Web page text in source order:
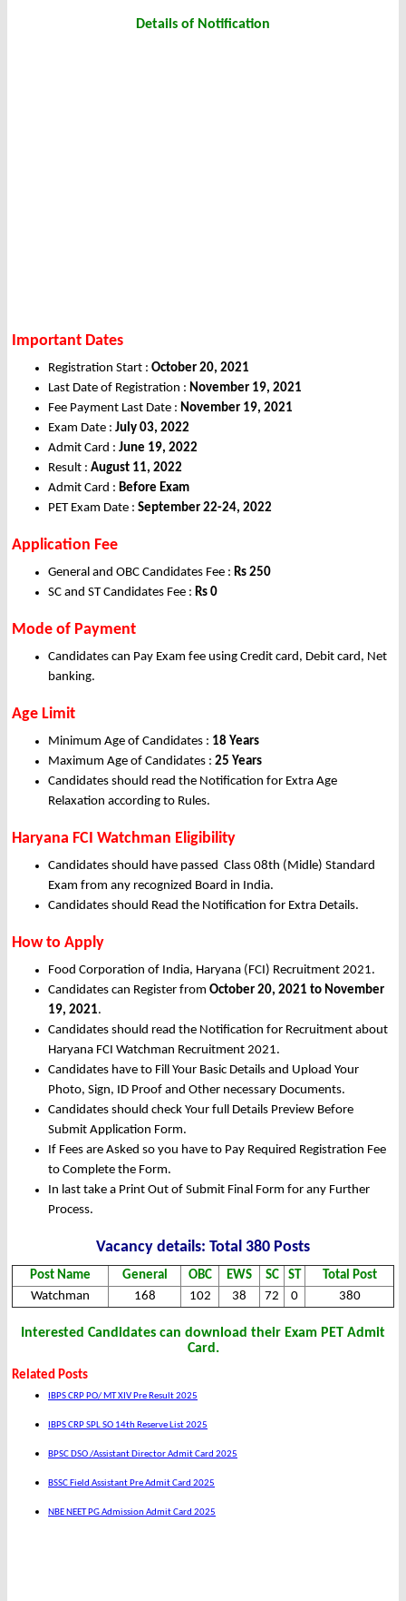
Details of Notification
Important Dates
Registration Start : October 20, 2021
Last Date of Registration : November 19, 2021
Fee Payment Last Date : November 19, 2021
Exam Date : July 03, 2022
Admit Card : June 19, 2022
Result : August 11, 2022
Admit Card : Before Exam
PET Exam Date : September 22-24, 2022
Application Fee
General and OBC Candidates Fee : Rs 250
SC and ST Candidates Fee : Rs 0
Mode of Payment
Candidates can Pay Exam fee using Credit card, Debit card, Net
banking.
Age Limit
Minimum Age of Candidates : 18 Years
Maximum Age of Candidates : 25 Years
Candidates should read the Notification for Extra Age
Relaxation according to Rules.
Haryana FCI Watchman Eligibility
Candidates should have passed Class 08th (Midle) Standard
Exam from any recognized Board in India.
Candidates should Read the Notification for Extra Details.
How to Apply
Food Corporation of India, Haryana (FCI) Recruitment 2021.
Candidates can Register from October 20, 2021 to November
19, 2021.
Candidates should read the Notification for Recruitment about
Haryana FCI Watchman Recruitment 2021.
Candidates have to Fill Your Basic Details and Upload Your
Photo, Sign, ID Proof and Other necessary Documents.
Candidates should check Your full Details Preview Before
Submit Application Form.
If Fees are Asked so you have to Pay Required Registration Fee
to Complete the Form.
In last take a Print Out of Submit Final Form for any Further
Process.
Vacancy details: Total 380 Posts
Post Name General OBC EWS SC ST
Total Post
Watchman
168 102 38 72 0 380
Interested Candidates can download their Exam PET Admit
Card.
Related Posts
IBPS CRP PO/ MT XIV Pre Result 2025
IBPS CRP SPL SO 14th Reserve List 2025
BPSC DSO /Assistant Director Admit Card 2025
BSSC Field Assistant Pre Admit Card 2025
NBE NEET PG Admission Admit Card 2025